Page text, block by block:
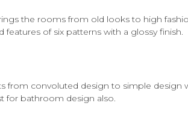
the rooms from old looks to high
of six patterns with a glossy finish.
from convoluted design to simple design
for bathroom design also.